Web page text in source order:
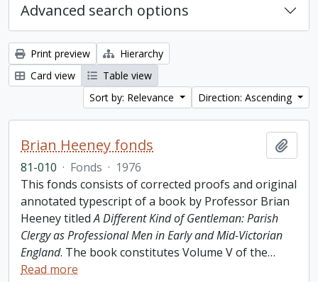
Advanced search options
Print preview
Hierarchy
Card view
Table view
Sort by: Relevance
Direction: Ascending
Brian Heeney fonds
81-010 · Fonds · 1976
This fonds consists of corrected proofs and original
annotated typescript of a book by Professor Brian
Heeney titledA Different Kind of Gentleman: Parish
Clergy as Professional Men in Early and Mid-Victorian
England. The book constitutes Volume V of the…
Read more